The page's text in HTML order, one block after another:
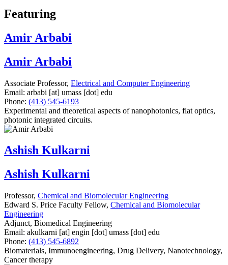
Featuring
Amir Arbabi
Amir Arbabi
Associate Professor, Electrical and Computer Engineering
Email: arbabi [at] umass [dot] edu
Phone: (413) 545-6193
Experimental and theoretical aspects of nanophotonics, flat optics,
photonic integrated circuits.
Ashish Kulkarni
Ashish Kulkarni
Professor, Chemical and Biomolecular Engineering
Edward S. Price Faculty Fellow, Chemical and Biomolecular
Engineering
Adjunct, Biomedical Engineering
Email: akulkarni [at] engin [dot] umass [dot] edu
Phone: (413) 545-6892
Biomaterials, Immunoengineering, Drug Delivery, Nanotechnology,
Cancer therapy